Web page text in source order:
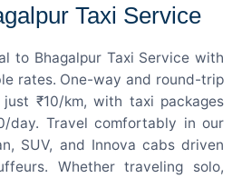
Taxi Service
to Bhagalpur Taxi Service with
rates. One-way and round-trip
₹10/km, with taxi packages
day. Travel comfortably in our
SUV, and Innova cabs driven
Whether traveling solo,